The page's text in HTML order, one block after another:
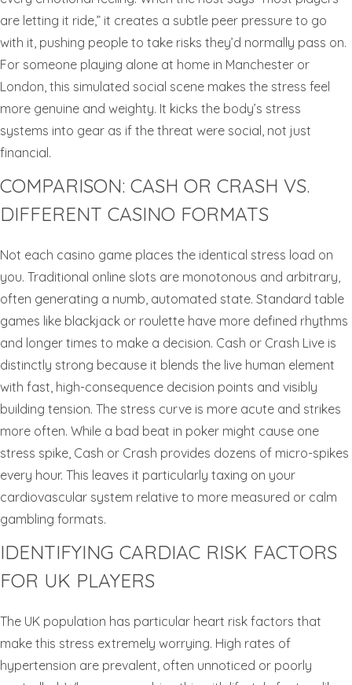
are letting it ride,” it creates a subtle peer pressure to go
with it, pushing people to take risks they’d normally pass on.
For someone playing alone at home in Manchester or
London, this simulated social scene makes the stress feel
more genuine and weighty. It kicks the body’s stress
systems into gear as if the threat were social, not just
financial.
COMPARISON: CASH OR CRASH VS.
DIFFERENT CASINO FORMATS
Not each casino game places the identical stress load on
you. Traditional online slots are monotonous and arbitrary,
often generating a numb, automated state. Standard table
games like blackjack or roulette have more defined rhythms
and longer times to make a decision. Cash or Crash Live is
distinctly strong because it blends the live human element
with fast, high-consequence decision points and visibly
building tension. The stress curve is more acute and strikes
more often. While a bad beat in poker might cause one
stress spike, Cash or Crash provides dozens of micro-spikes
every hour. This leaves it particularly taxing on your
cardiovascular system relative to more measured or calm
gambling formats.
IDENTIFYING CARDIAC RISK FACTORS
FOR UK PLAYERS
The UK population has particular heart risk factors that
make this stress extremely worrying. High rates of
hypertension are prevalent, often unnoticed or poorly